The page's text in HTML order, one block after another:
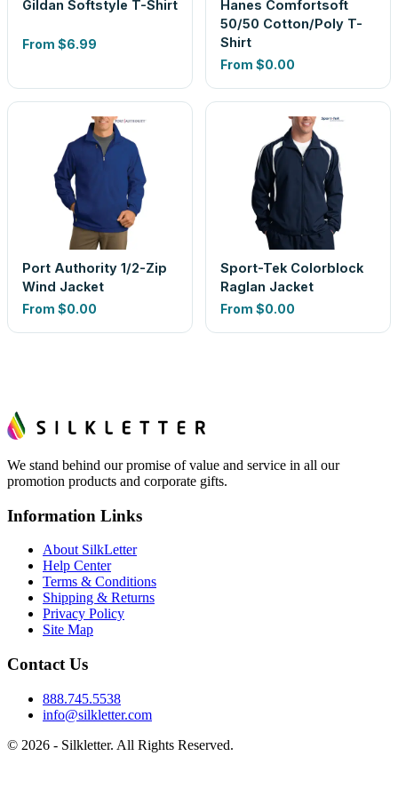
Gildan Softstyle T-Shirt
From $6.99
Hanes Comfortsoft
50/50 Cotton/Poly T-
Shirt
From $0.00
Port Authority 1/2-Zip
Wind Jacket
From $0.00
Sport-Tek Colorblock
Raglan Jacket
From $0.00
We stand behind our promise of value and service in all our
promotion products and corporate gifts.
Information Links
About SilkLetter
Help Center
Terms & Conditions
Shipping & Returns
Privacy Policy
Site Map
Contact Us
888.745.5538
info@silkletter.com
© 2026 - Silkletter. All Rights Reserved.